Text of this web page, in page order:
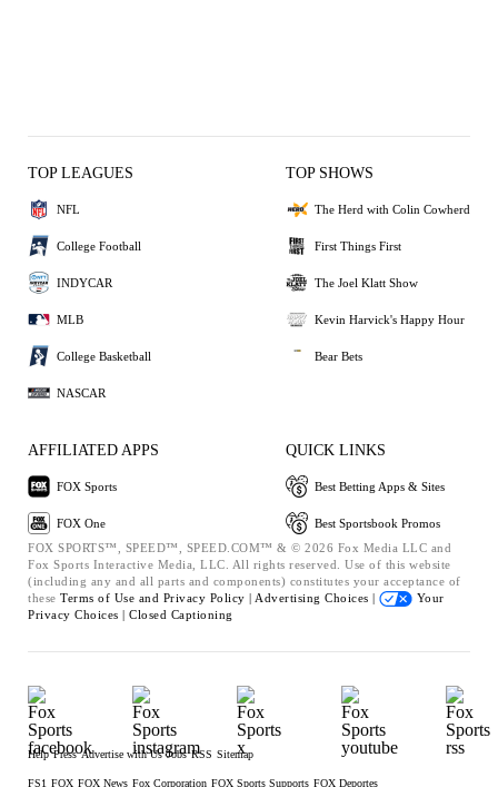
TOP LEAGUES
NFL
College Football
INDYCAR
MLB
College Basketball
NASCAR
TOP SHOWS
The Herd with Colin Cowherd
First Things First
The Joel Klatt Show
Kevin Harvick's Happy Hour
Bear Bets
AFFILIATED APPS
FOX Sports
FOX One
QUICK LINKS
Best Betting Apps & Sites
Best Sportsbook Promos
FOX SPORTS™, SPEED™, SPEED.COM™ & © 2026 Fox Media LLC and
Fox Sports Interactive Media, LLC. All rights reserved. Use of this website
(including any and all parts and components) constitutes your acceptance of
these Terms of Use and Privacy Policy | Advertising Choices |
Your
Privacy Choices | Closed Captioning
Help Press Advertise with Us Jobs RSS Sitemap
FS1 FOX FOX News Fox Corporation FOX Sports Supports FOX Deportes